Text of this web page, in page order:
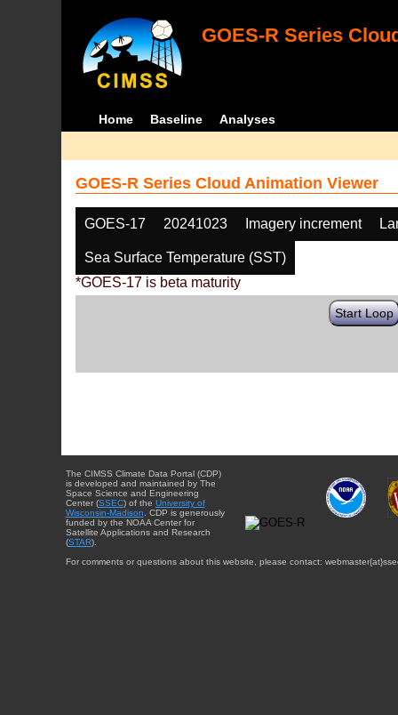
GOES-R Series
Home Baseline Analyses
GOES-R Series Cloud Animation Viewer
GOES-17 20241023 Imagery increment
Sea Surface Temperature (SST)
*GOES-17 is beta maturity
Start Loop
The CIMSS Climate Data Portal (CDP)
is developed and maintained by The
Space Science and Engineering
Center (SSEC) of the University of
Wisconsin-Madison . CDP is generously
funded by the NOAA Center for
Satellite Applications and Research
(STAR).
For comments or questions about this website, please contact: